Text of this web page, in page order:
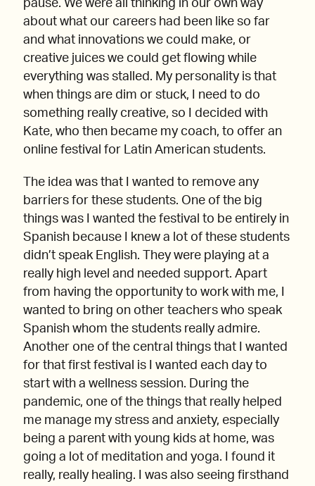
pause. We were all thinking in our own way
about what our careers had been like so far
and what innovations we could make, or
creative juices we could get flowing while
everything was stalled. My personality is that
when things are dim or stuck, I need to do
something really creative, so I decided with
Kate, who then became my coach, to offer an
online festival for Latin American students.
The idea was that I wanted to remove any
barriers for these students. One of the big
things was I wanted the festival to be entirely in
Spanish because I knew a lot of these students
didn’t speak English. They were playing at a
really high level and needed support. Apart
from having the opportunity to work with me, I
wanted to bring on other teachers who speak
Spanish whom the students really admire.
Another one of the central things that I wanted
for that first festival is I wanted each day to
start with a wellness session. During the
pandemic, one of the things that really helped
me manage my stress and anxiety, especially
being a parent with young kids at home, was
going a lot of meditation and yoga. I found it
really, really healing. I was also seeing firsthand